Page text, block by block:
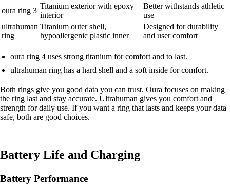
oura ring 3
Titanium exterior with epoxy
interior
Better withstands athletic
use
ultrahuman
ring
Titanium outer shell,
hypoallergenic plastic inner
Designed for durability
and user comfort
oura ring 4 uses strong titanium for comfort and to last.
ultrahuman ring has a hard shell and a soft inside for comfort.
Both rings give you good data you can trust. Oura focuses on making
the ring last and stay accurate. Ultrahuman gives you comfort and
strength for daily use. If you want a ring that lasts and keeps your data
safe, both are good choices.
Battery Life and Charging
Battery Performance